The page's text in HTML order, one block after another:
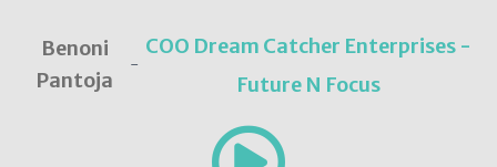
Benoni
Pantoja
-
COO Dream Catcher Enterprises -
Future N Focus